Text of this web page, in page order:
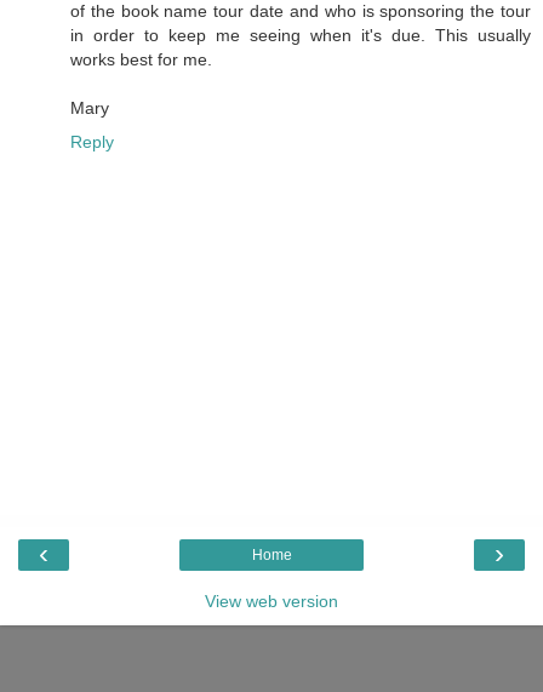
of the book name tour date and who is sponsoring the tour
in order to keep me seeing when it's due. This usually
works best for me.
Mary
Reply
‹ ›
Home
View web version